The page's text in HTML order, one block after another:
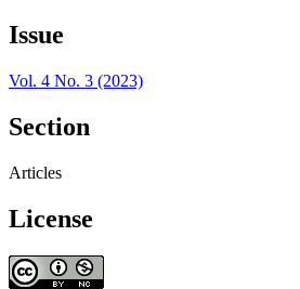
Issue
Vol. 4 No. 3 (2023)
Section
Articles
License